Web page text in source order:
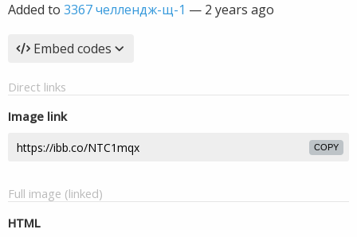
Added to 3367 челлендж-щ-1 — 2 years ago
Embed codes
Direct links
Image link
COPY
Full image (linked)
HTML